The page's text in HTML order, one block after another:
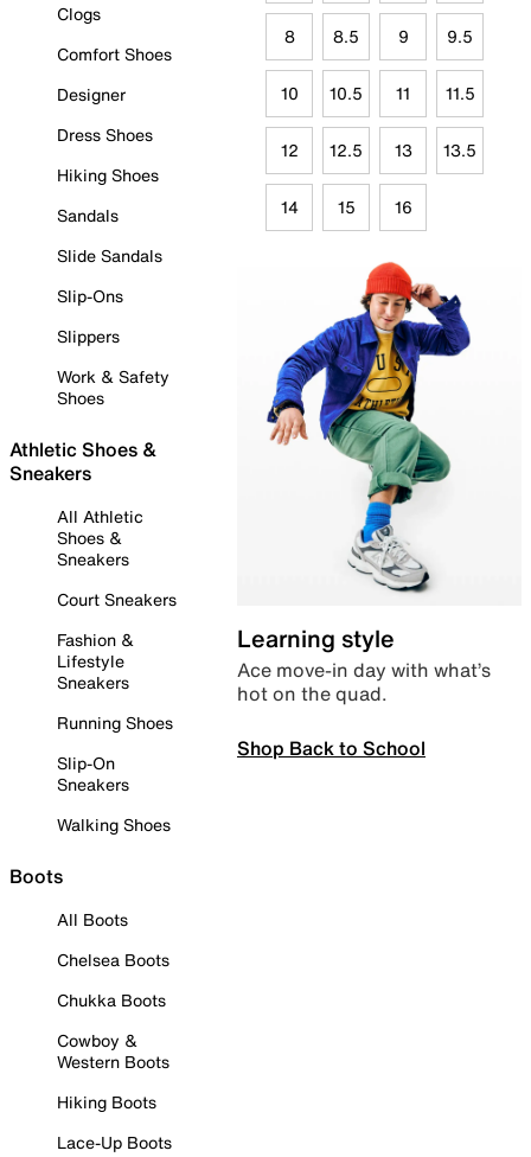
Clogs
Comfort Shoes
Designer
Dress Shoes
Hiking Shoes
Sandals
Slide Sandals
Slip-Ons
Slippers
Work & Safety
Shoes
Athletic Shoes &
Sneakers
All Athletic
Shoes &
Sneakers
Court Sneakers
Fashion &
Lifestyle
Sneakers
Running Shoes
Slip-On
Sneakers
Walking Shoes
Boots
All Boots
Chelsea Boots
Chukka Boots
Cowboy &
Western Boots
Hiking Boots
Lace-Up Boots
8 8.5 9 9.5
10 10.5 11 11.5
12 12.5 13 13.5
14 15 16
Learning style
Ace move-in day with what’s
hot on the quad.
Shop Back to School